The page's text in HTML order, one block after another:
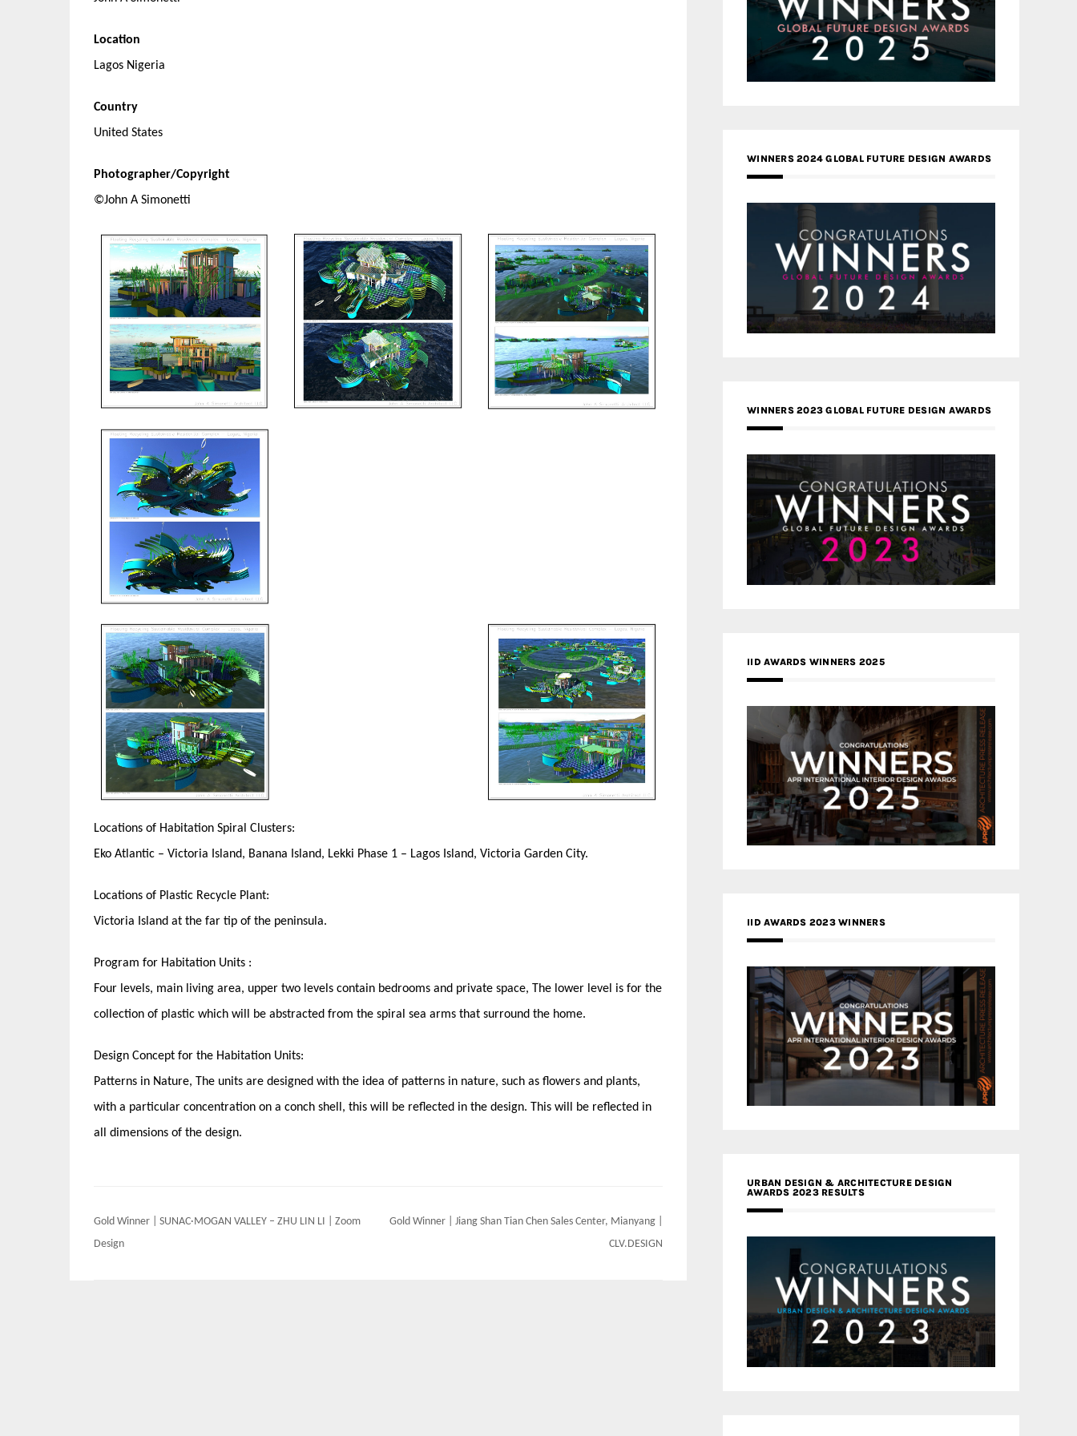
Location
Lagos Nigeria
Country
United States
Photographer/Copyright
©John A Simonetti
Locations of Habitation Spiral Clusters:
Eko Atlantic – Victoria Island, Banana Island, Lekki Phase 1 – Lagos Island, Victoria Garden City.
Locations of Plastic Recycle Plant:
Victoria Island at the far tip of the peninsula.
Program for Habitation Units :
Four levels, main living area, upper two levels contain bedrooms and private space, The lower level is for the
collection of plastic which will be abstracted from the spiral sea arms that surround the home.
Design Concept for the Habitation Units:
Patterns in Nature, The units are designed with the idea of patterns in nature, such as flowers and plants,
with a particular concentration on a conch shell, this will be reflected in the design. This will be reflected in
all dimensions of the design.
Post
navigation
Gold Winner | SUNAC·MOGAN VALLEY – ZHU LIN LI | Zoom
Design
Gold Winner | Jiang Shan Tian Chen Sales Center, Mianyang |
CLV.DESIGN
WINNERS 2024 GLOBAL FUTURE DESIGN AWARDS
WINNERS 2023 GLOBAL FUTURE DESIGN AWARDS
IID AWARDS WINNERS 2025
IID AWARDS 2023 WINNERS
URBAN DESIGN & ARCHITECTURE DESIGN
AWARDS 2023 RESULTS